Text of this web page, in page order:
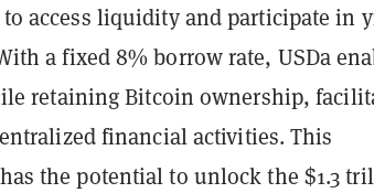
access liquidity and participate in
a fixed 8% borrow rate, USDa
retaining Bitcoin ownership,
financial activities. This
the potential to unlock the $1.3